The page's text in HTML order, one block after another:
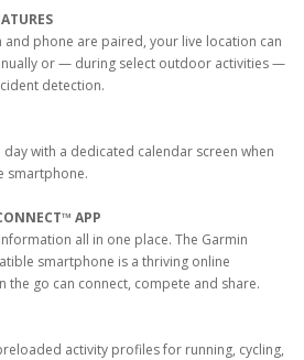
phone are paired, your live location can
or — during select outdoor activities —
detection.
with a dedicated calendar screen when
smartphone.
APP
all in one place. The Garmin
smartphone is a thriving online
the go can connect, compete and share.
activity profiles for running, cycling,